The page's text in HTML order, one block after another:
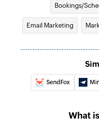
Bookings/
Email Marketing
SendFox
What